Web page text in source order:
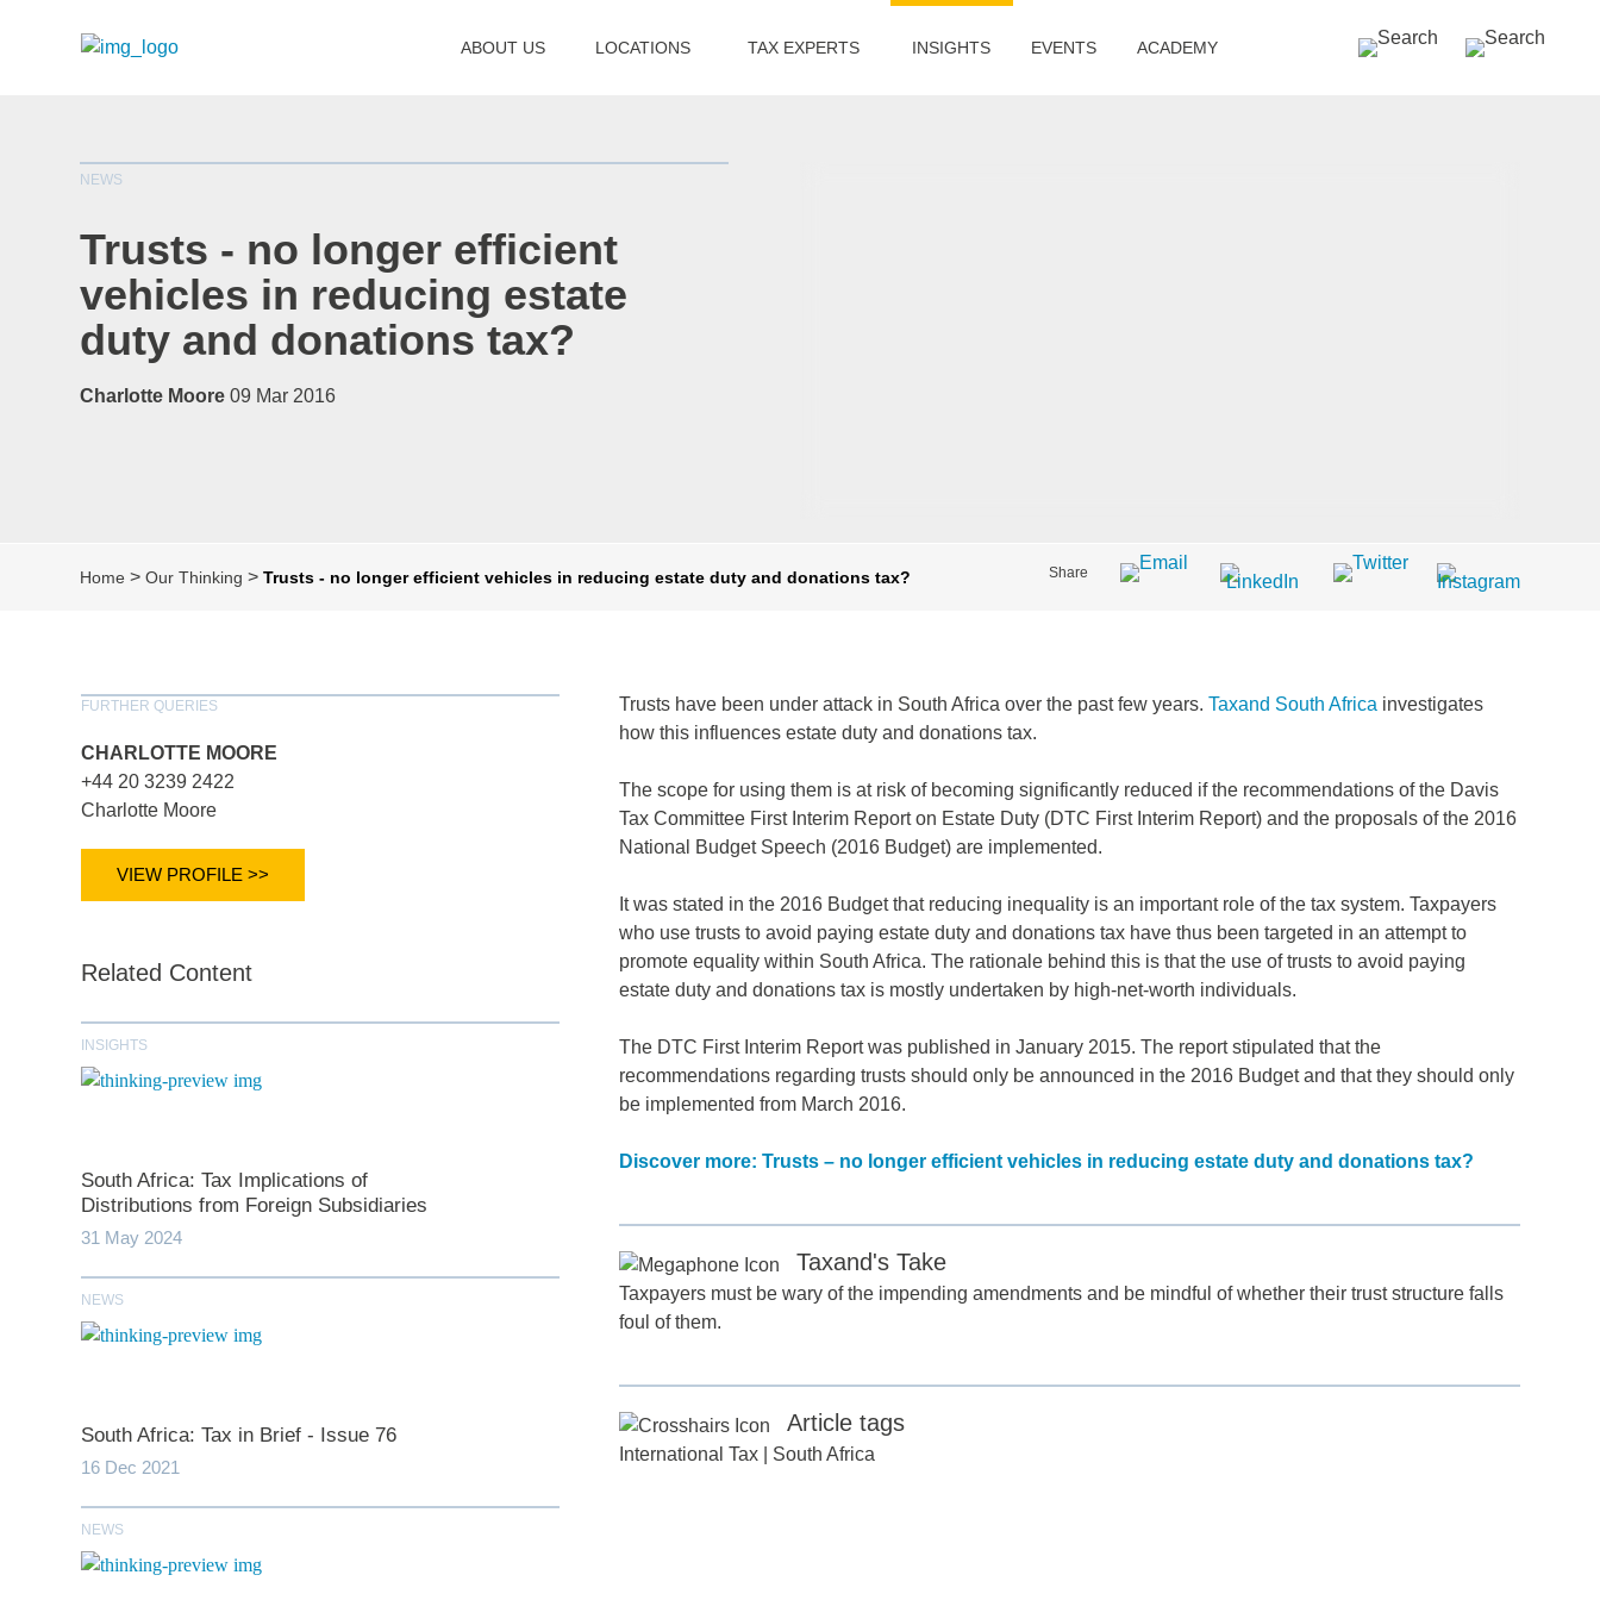
NEWS
Trusts - no longer efficient
vehicles in reducing estate
duty and donations tax?
Charlotte Moore 09 Mar 2016
Home >Our Thinking >Trusts - no longer efficient vehicles in reducing estate duty and donations tax? Share
FURTHER QUERIES
CHARLOTTE MOORE
+44 20 3239 2422
Charlotte Moore
VIEW PROFILE >>
Related Content
INSIGHTS
South Africa: Tax Implications of
Distributions from Foreign Subsidiaries
31 May 2024
NEWS
South Africa: Tax in Brief - Issue 76
16 Dec 2021
NEWS
Trusts have been under attack in South Africa over the past few years. Taxand South Africa investigates
how this influences estate duty and donations tax.
The scope for using them is at risk of becoming significantly reduced if the recommendations of the Davis
Tax Committee First Interim Report on Estate Duty (DTC First Interim Report) and the proposals of the 2016
National Budget Speech (2016 Budget) are implemented.
It was stated in the 2016 Budget that reducing inequality is an important role of the tax system. Taxpayers
who use trusts to avoid paying estate duty and donations tax have thus been targeted in an attempt to
promote equality within South Africa. The rationale behind this is that the use of trusts to avoid paying
estate duty and donations tax is mostly undertaken by high-net-worth individuals.
The DTC First Interim Report was published in January 2015. The report stipulated that the
recommendations regarding trusts should only be announced in the 2016 Budget and that they should only
be implemented from March 2016.
Discover more: Trusts – no longer efficient vehicles in reducing estate duty and donations tax?
Taxand's Take
Taxpayers must be wary of the impending amendments and be mindful of whether their trust structure falls
foul of them.
Article tags
International Tax| South Africa
SEARCH »
ABOUT US LOCATIONS TAX EXPERTS INSIGHTS EVENTS ACADEMY